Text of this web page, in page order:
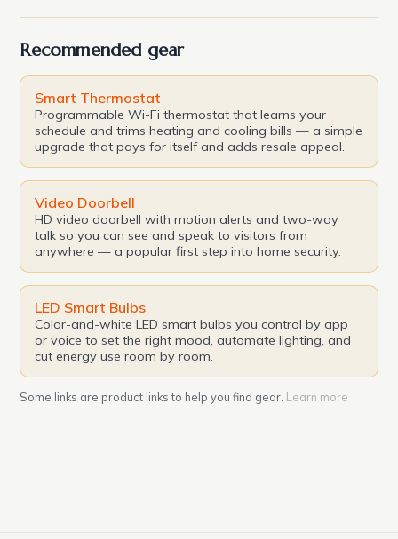
[…]
Recommended gear
Smart Thermostat
Programmable Wi-Fi thermostat that learns your
schedule and trims heating and cooling bills — a simple
upgrade that pays for itself and adds resale appeal.
Video Doorbell
HD video doorbell with motion alerts and two-way
talk so you can see and speak to visitors from
anywhere — a popular first step into home security.
LED Smart Bulbs
Color-and-white LED smart bulbs you control by app
or voice to set the right mood, automate lighting, and
cut energy use room by room.
Some links are product links to help you find gear. Learn more